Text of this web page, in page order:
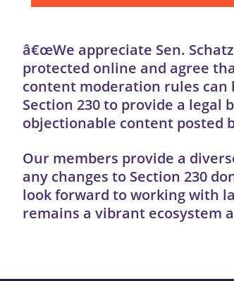
â€œWe appreciate Sen.
protected online and agree
content moderation rules can
Section 230 to provide a
objectionable content posted
Our members provide a
any changes to Section 230
look forward to working with
remains a vibrant ecosystem